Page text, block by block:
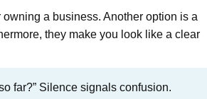
a business. Another option is a
they make you look like a clear
far?” Silence signals confusion.